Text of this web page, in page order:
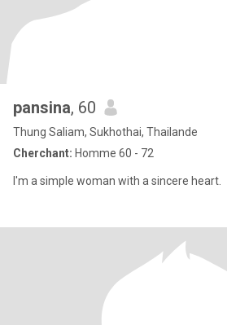
pansina, 60
Thung Saliam, Sukhothai, Thailande
Cherchant: Homme 60 - 72
I'm a simple woman with a sincere heart.